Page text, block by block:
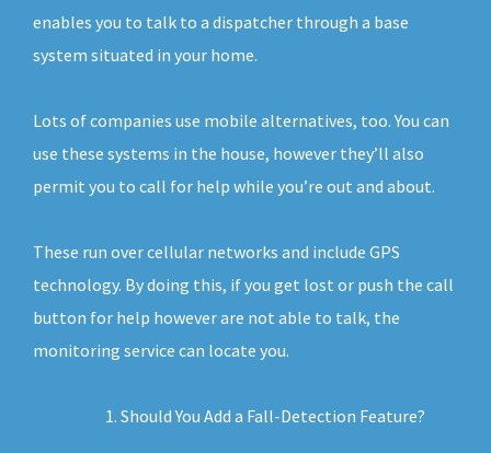
enables you to talk to a dispatcher through a base
system situated in your home.
Lots of companies use mobile alternatives, too. You can
use these systems in the house, however they’ll also
permit you to call for help while you’re out and about.
These run over cellular networks and include GPS
technology. By doing this, if you get lost or push the call
button for help however are not able to talk, the
monitoring service can locate you.
Should You Add a Fall-Detection Feature?